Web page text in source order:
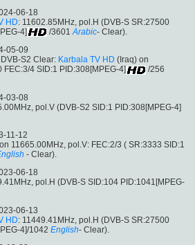
06-18
HD: 11602.85MHz, pol.H (DVB-S SR:27500
4]
/3601 Arabic- Clear).
05-09
S2 Clear: Karbala TV HD (Iraq) on
4 SID:1 PID:308[MPEG-4]
/256
03-08
pol.V (DVB-S2 SID:1 PID:308[MPEG-4]
11-12
on 11665.00MHz, pol.V: FEC:2/3 ( SR:3333 SID:1
- Clear).
06-18
pol.H (DVB-S SID:104 PID:1041[MPEG-
06-13
HD: 11449.41MHz, pol.H (DVB-S SR:27500
4]/1042 English- Clear).